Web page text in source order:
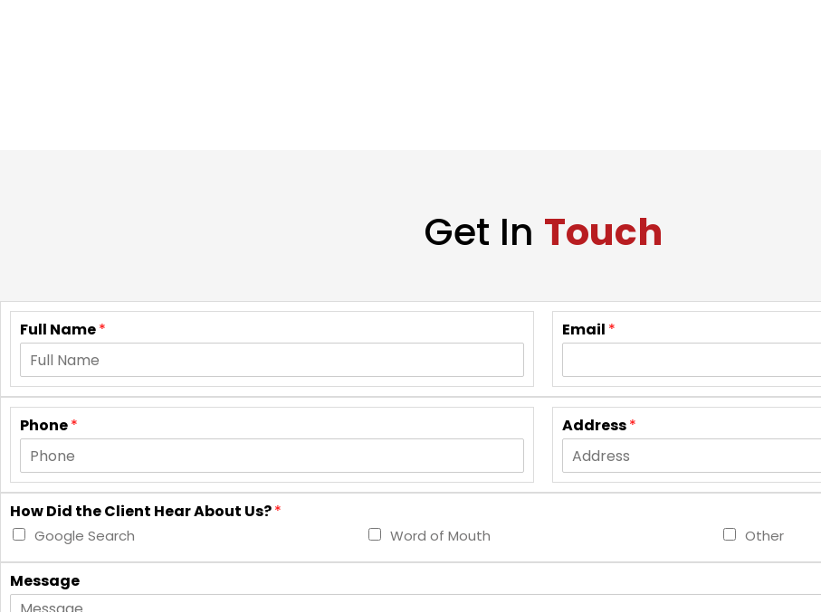
Get In Touch
Full Name* Email *
Phone* Address*
How Did the Client Hear About Us?*
Google Search Word of Mouth Other
Message